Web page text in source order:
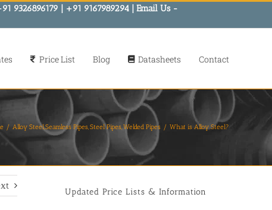
9326896179 | +91 9167989294 | Email Us -
Price List Blog Datasheets Contact
Alloy Steel Seamless Pipes Steel Pipes Welded Pipes What is Alloy Steel?
Updated Price Lists & Information